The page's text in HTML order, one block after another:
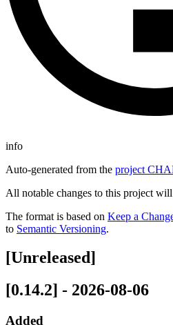
info
Auto-generated from the project
All notable changes to this project
The format is based on Keep a
to Semantic Versioning.
[Unreleased]
[0.14.2] - 2026-08-06
Added